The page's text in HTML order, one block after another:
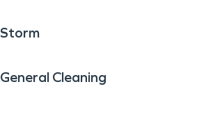
Storm
General Cleaning